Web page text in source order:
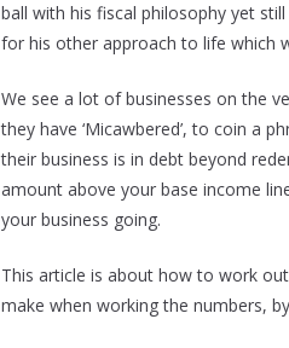
ball with his fiscal philosophy yet
for his other approach to life which
We see a lot of businesses on the
they have ‘Micawbered’, to coin a
their business is in debt beyond
amount above your base income
your business going.
This article is about how to work
make when working the numbers,